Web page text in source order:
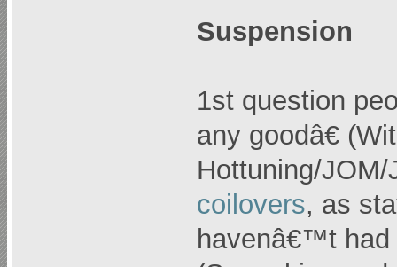
Suspension
1st question
any goodâ€
Hottuning/
coilovers, as
havenâ€™t had